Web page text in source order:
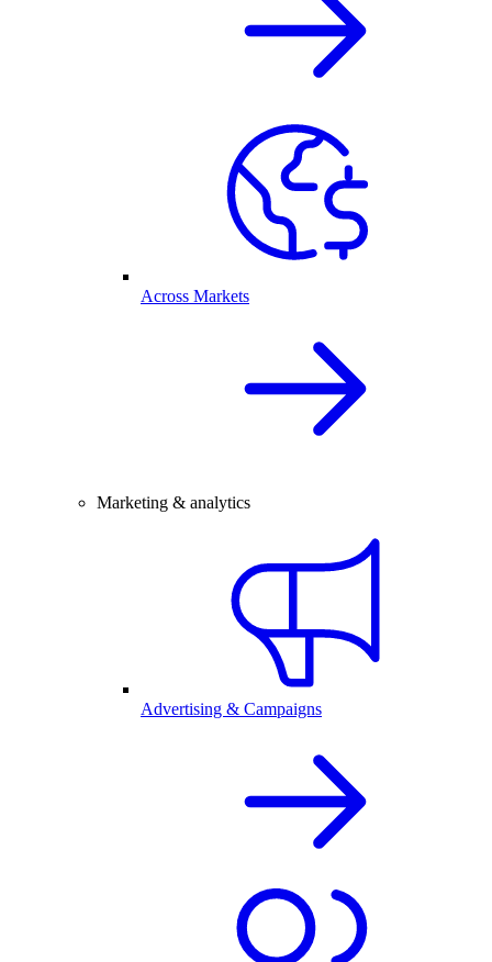
Across Markets
Marketing & analytics
Advertising & Campaigns